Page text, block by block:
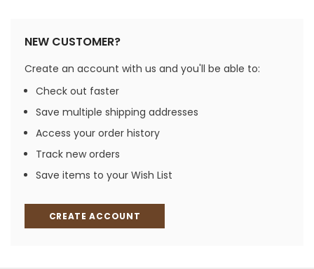
NEW CUSTOMER?
Create an account with us and you'll be able to:
Check out faster
Save multiple shipping addresses
Access your order history
Track new orders
Save items to your Wish List
CREATE ACCOUNT